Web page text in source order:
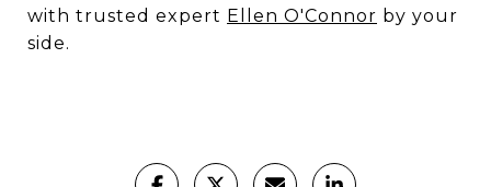
with trusted expert Ellen O'Connor by your
side.